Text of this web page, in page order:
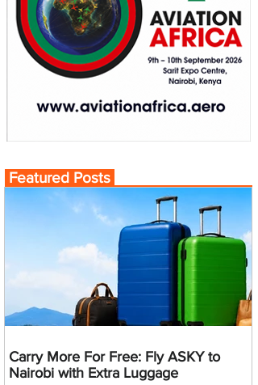
Featured Posts
Carry More For Free: Fly ASKY to
Nairobi with Extra Luggage